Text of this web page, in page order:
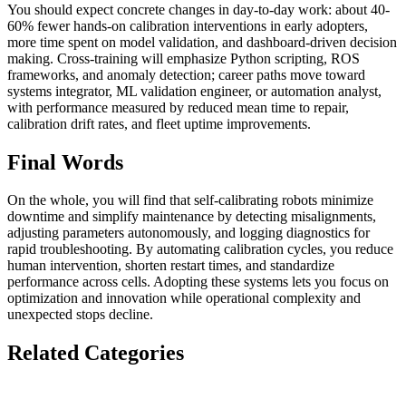
You should expect concrete changes in day-to-day work: about 40-
60% fewer hands-on calibration interventions in early adopters,
more time spent on model validation, and dashboard-driven decision
making. Cross-training will emphasize Python scripting, ROS
frameworks, and anomaly detection; career paths move toward
systems integrator, ML validation engineer, or automation analyst,
with performance measured by reduced mean time to repair,
calibration drift rates, and fleet uptime improvements.
Final Words
On the whole, you will find that self-calibrating robots minimize
downtime and simplify maintenance by detecting misalignments,
adjusting parameters autonomously, and logging diagnostics for
rapid troubleshooting. By automating calibration cycles, you reduce
human intervention, shorten restart times, and standardize
performance across cells. Adopting these systems lets you focus on
optimization and innovation while operational complexity and
unexpected stops decline.
Related Categories